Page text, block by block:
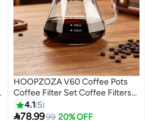
HOOPZOZA V60 Coffee Pots
Coffee Filter Set Coffee Filters
Pour Over Coffee Maker Set
Glass Drip Filter with Tick Marks
4.1 5
78.9999 20% OFF